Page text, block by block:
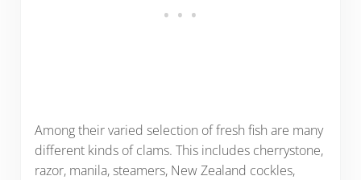
Among their varied selection of fresh fish are many
different kinds of clams. This includes cherrystone,
razor, manila, steamers, New Zealand cockles,